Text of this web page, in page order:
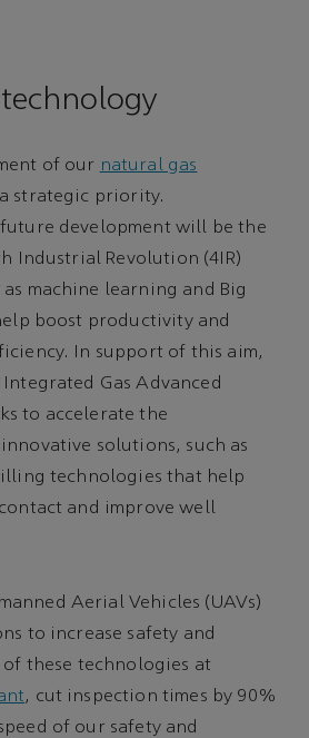
of our natural gas
strategic priority.
development will be the
Industrial Revolution (4IR)
machine learning and Big
boost productivity and
In support of this aim,
Gas Advanced
to accelerate the
solutions, such as
technologies that help
and improve well
Aerial Vehicles (UAVs)
to increase safety and
these technologies at
, cut inspection times by 90%
of our safety and